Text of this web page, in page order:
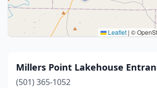
Leaflet | ©
Millers Point Lakehouse
(501) 365-1052